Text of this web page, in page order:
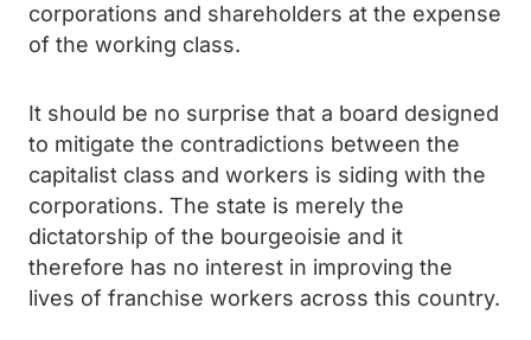
corporations and shareholders at the expense
of the working class.
It should be no surprise that a board designed
to mitigate the contradictions between the
capitalist class and workers is siding with the
corporations. The state is merely the
dictatorship of the bourgeoisie and it
therefore has no interest in improving the
lives of franchise workers across this country.